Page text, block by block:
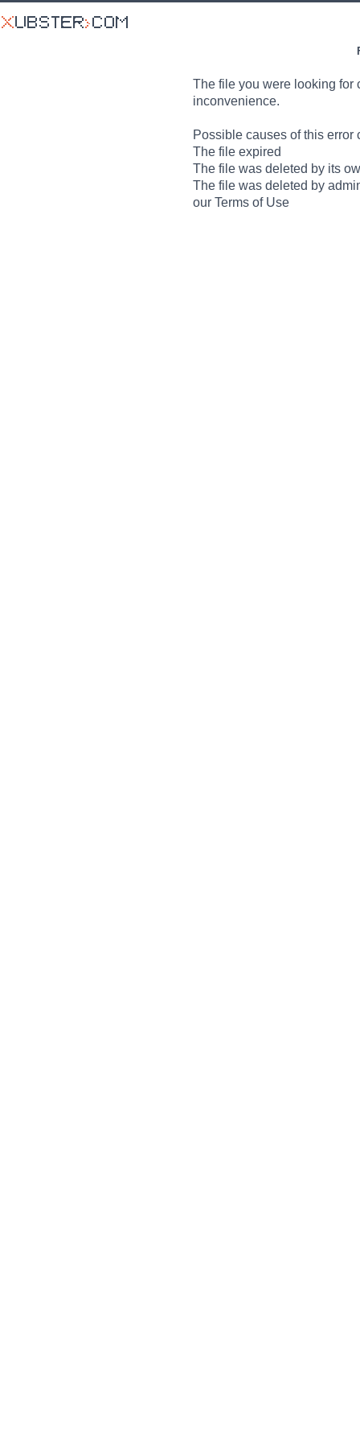
The file you were looking for
inconvenience.
Possible causes of this error
The file expired
The file was deleted by its
The file was deleted by
our Terms of Use